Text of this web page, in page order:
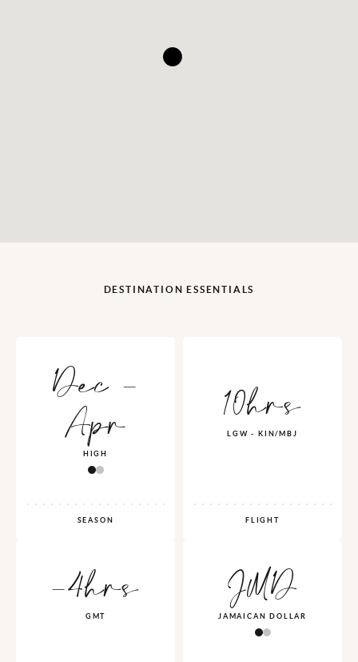
DESTINATION ESSENTIALS
Dec -
Apr
HIGH
SEASON
10hrs
LGW - KIN/MBJ
FLIGHT
-4hrs
GMT JMD
JAMAICAN DOLLAR